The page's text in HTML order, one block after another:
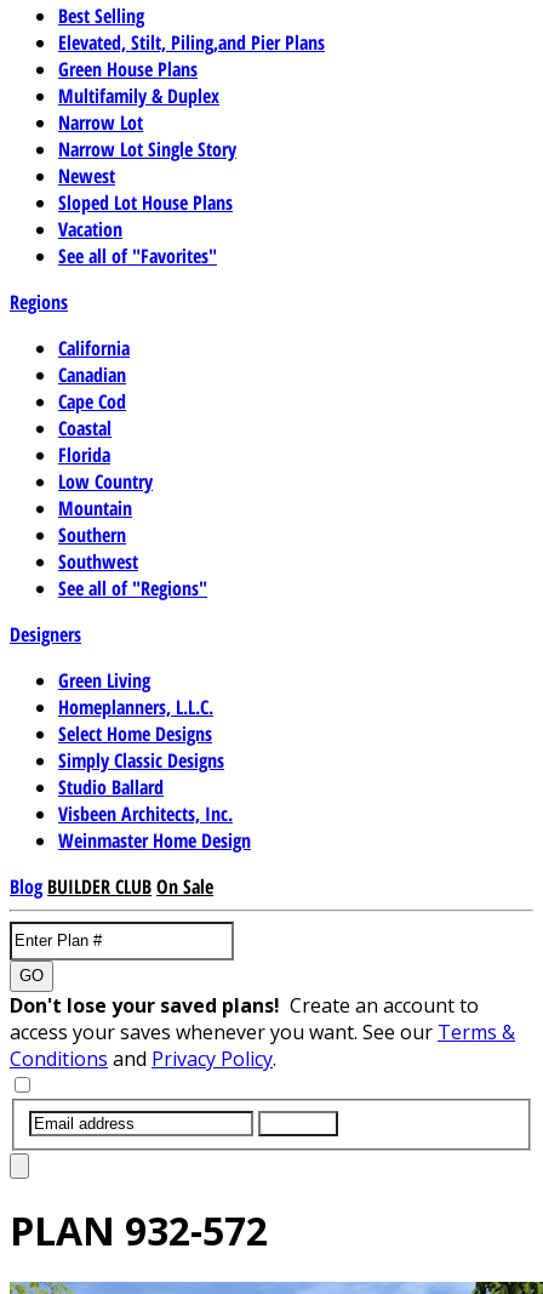
Best Selling
Elevated, Stilt, Piling,and Pier Plans
Green House Plans
Multifamily & Duplex
Narrow Lot
Narrow Lot Single Story
Newest
Sloped Lot House Plans
Vacation
See all of "Favorites"
Regions
California
Canadian
Cape Cod
Coastal
Florida
Low Country
Mountain
Southern
Southwest
See all of "Regions"
Designers
Green Living
Homeplanners, L.L.C.
Select Home Designs
Simply Classic Designs
Studio Ballard
Visbeen Architects, Inc.
Weinmaster Home Design
Blog BUILDER CLUBOn Sale
GO
Don't lose your saved plans! Create an account to
access your saves whenever you want. See our Terms &
Conditions and Privacy Policy.
PLAN 932-572